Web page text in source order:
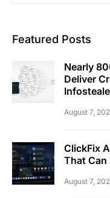
Featured Posts
Nearly
Deliver
August 7,
ClickFix
That Can
August 7,